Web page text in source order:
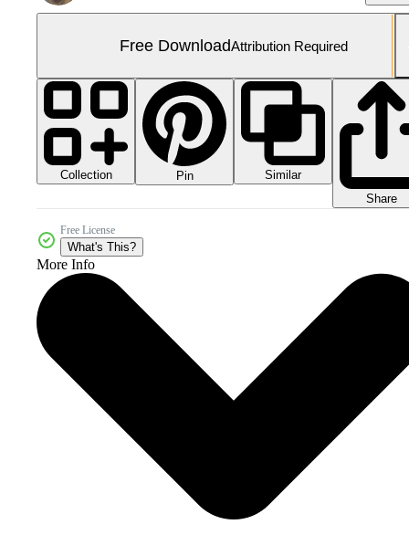
Free DownloadAttribution Required
Collection Pin
Similar
Share
Free License
What's This?
More Info